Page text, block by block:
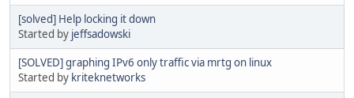
[solved] Help locking it down
Started by jeffsadowski
[SOLVED] graphing IPv6 only traffic via mrtg on linux
Started by kriteknetworks